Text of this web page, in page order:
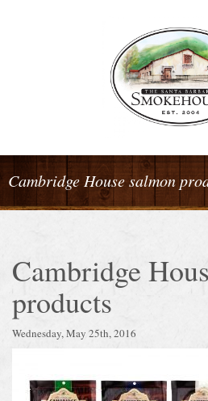
Cambridge House salmon
Cambridge
products
Wednesday, May 25th, 2016